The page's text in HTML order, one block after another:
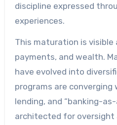
discipline expressed
experiences.
This maturation is visible
payments, and wealth.
have evolved into
programs are
lending, and “banking-
architected for oversight